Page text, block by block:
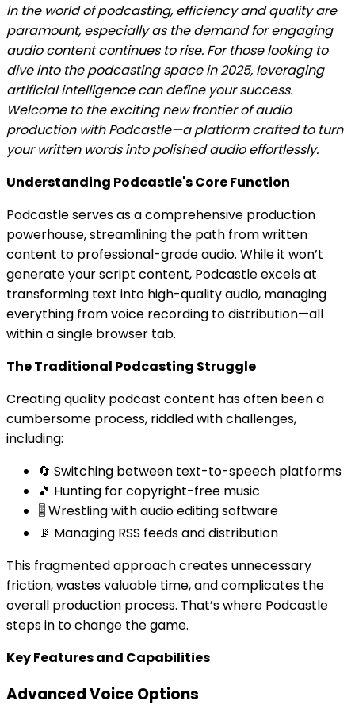
In the world of podcasting, efficiency and quality are
paramount, especially as the demand for engaging
audio content continues to rise. For those looking to
dive into the podcasting space in 2025, leveraging
artificial intelligence can define your success.
Welcome to the exciting new frontier of audio
production with Podcastle—a platform crafted to turn
your written words into polished audio effortlessly.
Understanding Podcastle's Core Function
Podcastle serves as a comprehensive production
powerhouse, streamlining the path from written
content to professional-grade audio. While it won’t
generate your script content, Podcastle excels at
transforming text into high-quality audio, managing
everything from voice recording to distribution—all
within a single browser tab.
The Traditional Podcasting Struggle
Creating quality podcast content has often been a
cumbersome process, riddled with challenges,
including:
🔄 Switching between text-to-speech platforms
🎵 Hunting for copyright-free music
🎚️ Wrestling with audio editing software
📡 Managing RSS feeds and distribution
This fragmented approach creates unnecessary
friction, wastes valuable time, and complicates the
overall production process. That’s where Podcastle
steps in to change the game.
Key Features and Capabilities
Advanced Voice Options